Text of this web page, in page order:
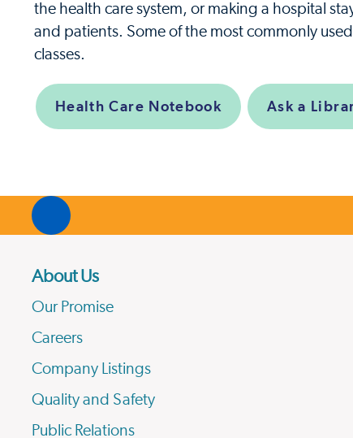
the health care system, or making a hospital
and patients. Some of the most commonly
classes.
Health Care Notebook Ask a
About Us
Our Promise
Careers
Company Listings
Quality and Safety
Public Relations